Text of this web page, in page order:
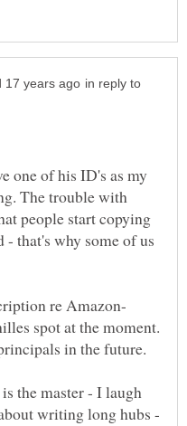
in reply to
one of his ID's as my
The trouble with
people start copying
that's why some of us
re Amazon-
spot at the moment.
in the future.
the master - I laugh
writing long hubs -